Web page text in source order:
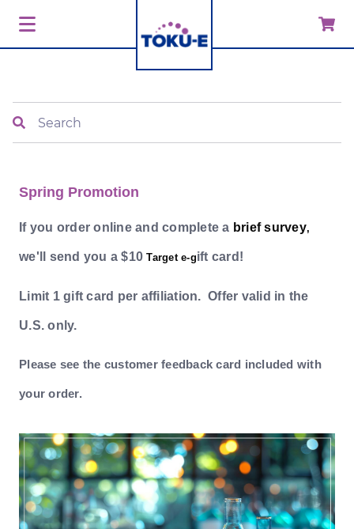
Spring Promotion
If you order online and complete a brief survey,
we'll send you a $10Target e-gift card!
Limit 1 gift card per affiliation. Offer valid in the
U.S. only.
Please see the customer feedback card included with
your order.